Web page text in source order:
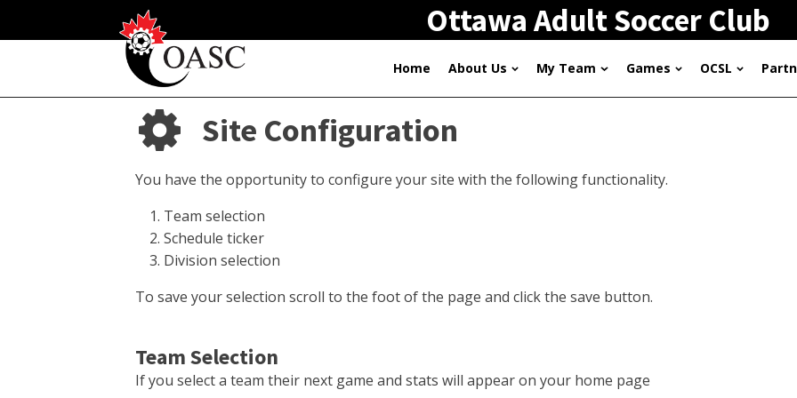
Ottawa Adult Soccer Club
Home About Us My Team Games OCSL
Site Configuration
You have the opportunity to configure your site with the following functionality.
Team selection
Schedule ticker
Division selection
To save your selection scroll to the foot of the page and click the save button.
Team Selection
If you select a team their next game and stats will appear on your home page